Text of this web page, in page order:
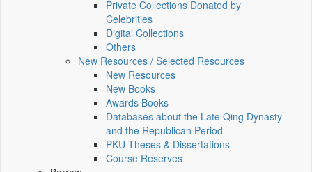
Private Collections Donated by
Celebrities
Digital Collections
Others
New Resources / Selected Resources
New Resources
New Books
Awards Books
Databases about the Late Qing Dynasty
and the Republican Period
PKU Theses & Dissertations
Course Reserves